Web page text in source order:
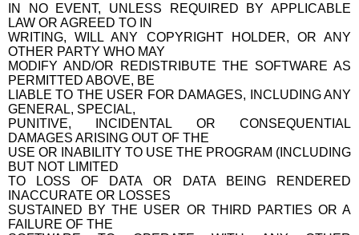
IN NO EVENT, UNLESS REQUIRED BY APPLICABLE
LAW OR AGREED TO IN
WRITING, WILL ANY COPYRIGHT HOLDER, OR ANY
OTHER PARTY WHO MAY
MODIFY AND/OR REDISTRIBUTE THE SOFTWARE AS
PERMITTED ABOVE, BE
LIABLE TO THE USER FOR DAMAGES, INCLUDING ANY
GENERAL, SPECIAL,
PUNITIVE, INCIDENTAL OR CONSEQUENTIAL
DAMAGES ARISING OUT OF THE
USE OR INABILITY TO USE THE PROGRAM (INCLUDING
BUT NOT LIMITED
TO LOSS OF DATA OR DATA BEING RENDERED
INACCURATE OR LOSSES
SUSTAINED BY THE USER OR THIRD PARTIES OR A
FAILURE OF THE